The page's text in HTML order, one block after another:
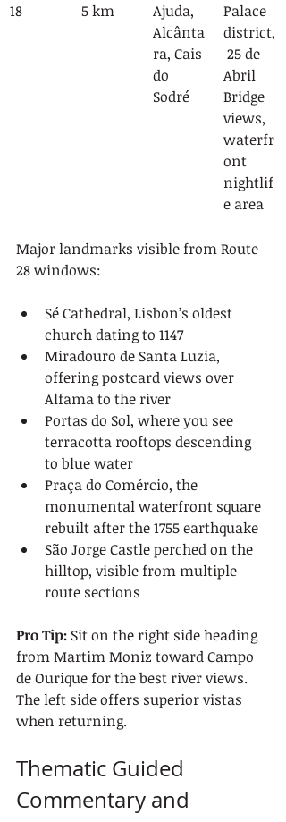
18
5 km
Ajuda,
Alcânta
ra, Cais
do
Sodré
Palace
district,
25 de
Abril
Bridge
views,
waterfr
ont
nightlif
e area
Major landmarks visible from Route
28 windows:
Sé Cathedral, Lisbon’s oldest
church dating to 1147
Miradouro de Santa Luzia,
offering postcard views over
Alfama to the river
Portas do Sol, where you see
terracotta rooftops descending
to blue water
Praça do Comércio, the
monumental waterfront square
rebuilt after the 1755 earthquake
São Jorge Castle perched on the
hilltop, visible from multiple
route sections
Pro Tip: Sit on the right side heading
from Martim Moniz toward Campo
de Ourique for the best river views.
The left side offers superior vistas
when returning.
Thematic Guided
Commentary and